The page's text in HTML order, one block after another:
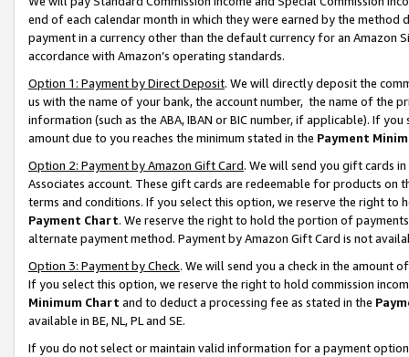
end of each calendar month in which they were earned by the
payment in a currency other than the default currency for an Amazon
accordance with Amazon’s operating standards.
Option 1: Payment by Direct Deposit. We will directly deposit the
us with the name of your bank, the account number, the name of the
information (such as the ABA, IBAN or BIC number, if applicable). If
amount due to you reaches the minimum stated in the Payment
Option 2: Payment by Amazon Gift Card. We will send you gift cards
Associates account. These gift cards are redeemable for products on
terms and conditions. If you select this option, we reserve the right to
Payment Chart. We reserve the right to hold the portion of
alternate payment method. Payment by Amazon Gift Card is not
Option 3: Payment by Check. We will send you a check in the amount
If you select this option, we reserve the right to hold commission
Minimum Chart and to deduct a processing fee as stated in the
available in BE, NL, PL and SE.
If you do not select or maintain valid information for a payment